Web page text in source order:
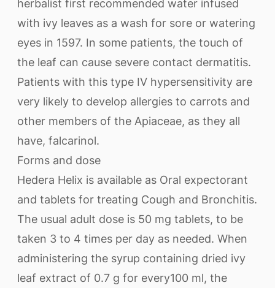
herbalist first recommended water infused
with ivy leaves as a wash for sore or watering
eyes in 1597. In some patients, the touch of
the leaf can cause severe contact dermatitis.
Patients with this type IV hypersensitivity are
very likely to develop allergies to carrots and
other members of the Apiaceae, as they all
have, falcarinol.
Forms and dose
Hedera Helix is available as Oral expectorant
and tablets for treating Cough and Bronchitis.
The usual adult dose is 50 mg tablets, to be
taken 3 to 4 times per day as needed. When
administering the syrup containing dried ivy
leaf extract of 0.7 g for every100 ml, the